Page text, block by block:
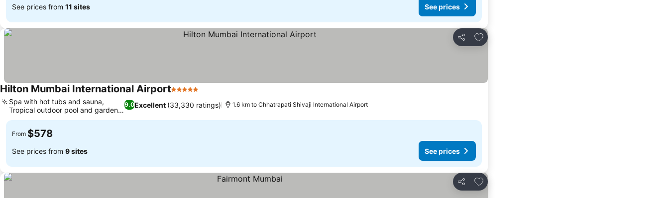
See prices from 11 sites See prices
Share
Add to favorites
Hilton Mumbai International Airport5 Stars
9.0Excellent (33,330 ratings)
Spa with hot tubs and sauna,
Tropical outdoor pool and garden
bar
1.6 km to Chhatrapati Shivaji International Airport
From $578
See prices from 9 sites See prices
Share
Add to favorites